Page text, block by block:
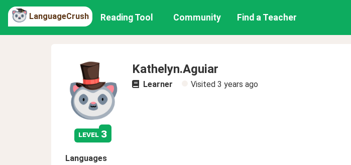
LanguageCrush Reading Tool Community Find a Teacher
level 3
Kathelyn.Aguiar
Learner Visited 3 years ago
Languages